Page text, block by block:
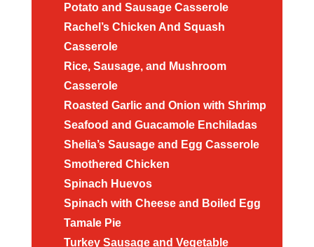
Potato and Sausage Casserole
Rachel’s Chicken And Squash
Casserole
Rice, Sausage, and Mushroom
Casserole
Roasted Garlic and Onion with Shrimp
Seafood and Guacamole Enchiladas
Shelia’s Sausage and Egg Casserole
Smothered Chicken
Spinach Huevos
Spinach with Cheese and Boiled Egg
Tamale Pie
Turkey Sausage and Vegetable